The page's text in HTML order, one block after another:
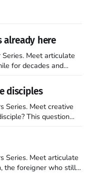
already here
Meet articulate
I’ve been
England,
disciples
Series. Meet creative
followed Jesus
ways. They
Series. Meet articulate